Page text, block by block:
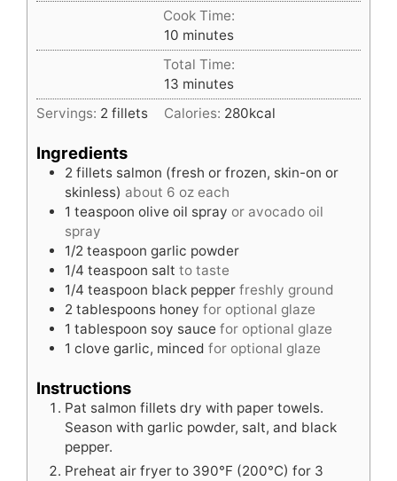
Cook Time:
10minutes
minutes
Total Time:
13minutes
minutes
Servings: 2 fillets Calories: 280kcal
Ingredients
2 fillets salmon (fresh or frozen, skin-on or
skinless) about 6 oz each
1 teaspoon olive oil spray or avocado oil
spray
1/2 teaspoon garlic powder
1/4 teaspoon salt to taste
1/4 teaspoon black pepper freshly ground
2 tablespoons honey for optional glaze
1 tablespoon soy sauce for optional glaze
1 clove garlic, minced for optional glaze
Instructions
Pat salmon fillets dry with paper towels.
Season with garlic powder, salt, and black
pepper.
Preheat air fryer to 390°F (200°C) for 3